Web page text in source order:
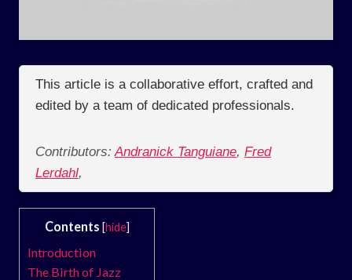
This article is a collaborative effort, crafted and
edited by a team of dedicated professionals.
Contributors: Andranick Tanguiane, Fred
Lerdahl,
Contents [hide]
Introduction
The Birth of Jazz